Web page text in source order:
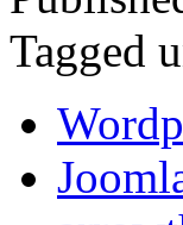
Tagged